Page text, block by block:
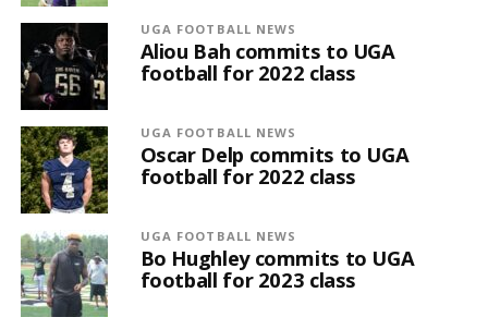
UGA FOOTBALL NEWS
Aliou Bah commits to UGA
football for 2022 class
UGA FOOTBALL NEWS
Oscar Delp commits to UGA
football for 2022 class
UGA FOOTBALL NEWS
Bo Hughley commits to UGA
football for 2023 class